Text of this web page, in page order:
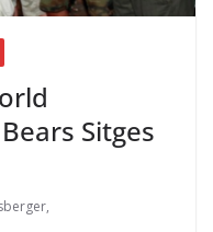
Sitges